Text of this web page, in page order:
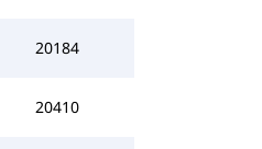
20184
20410